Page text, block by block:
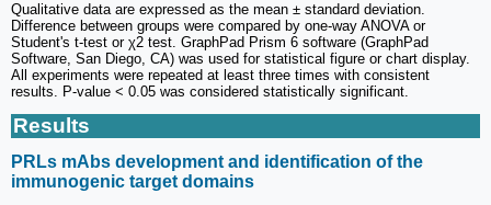
Qualitative data are expressed as the mean ± standard deviation.
Difference between groups were compared by one-way ANOVA or
Student's t-test or χ2 test. GraphPad Prism 6 software (GraphPad
Software, San Diego, CA) was used for statistical figure or chart display.
All experiments were repeated at least three times with consistent
results. P-value < 0.05 was considered statistically significant.
Results
PRLs mAbs development and identification of the
immunogenic target domains